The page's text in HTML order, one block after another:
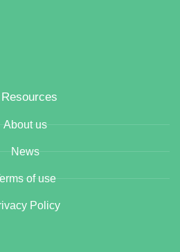
Resources
About us
News
of use
Policy